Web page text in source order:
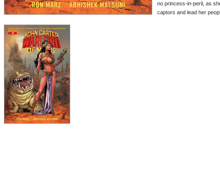
no princess-in-peril, as
captors and lead her